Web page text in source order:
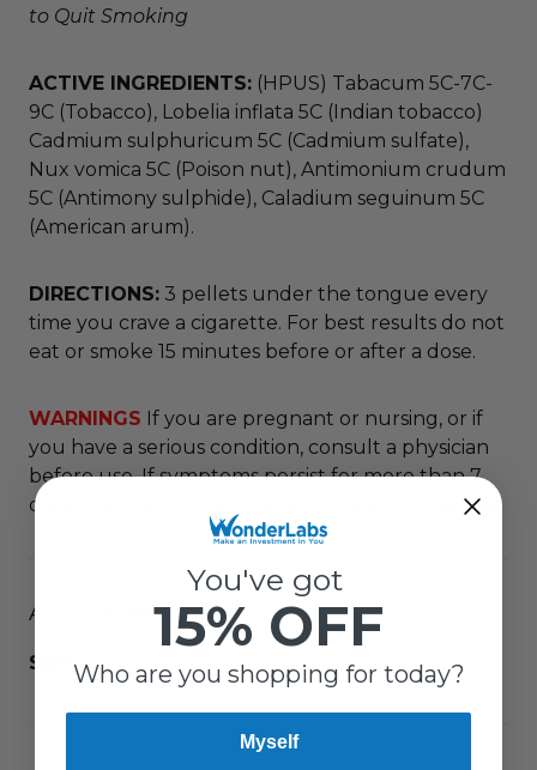
to Quit Smoking
ACTIVE INGREDIENTS: (HPUS) Tabacum 5C-7C-
9C (Tobacco), Lobelia inflata 5C (Indian tobacco)
Cadmium sulphuricum 5C (Cadmium sulfate),
Nux vomica 5C (Poison nut), Antimonium crudum
5C (Antimony sulphide), Caladium seguinum 5C
(American arum).
DIRECTIONS: 3 pellets under the tongue every
time you crave a cigarette. For best results do not
eat or smoke 15 minutes before or after a dose.
WARNINGS If you are pregnant or nursing, or if
you have a serious condition, consult a physician
before use. If symptoms persist for more than 7
days or worsen, consult a healthcare professional.
ADDITIONAL DETAILS
SKU: 324-21
You've got
15% OFF
Who are you shopping for today?
Myself